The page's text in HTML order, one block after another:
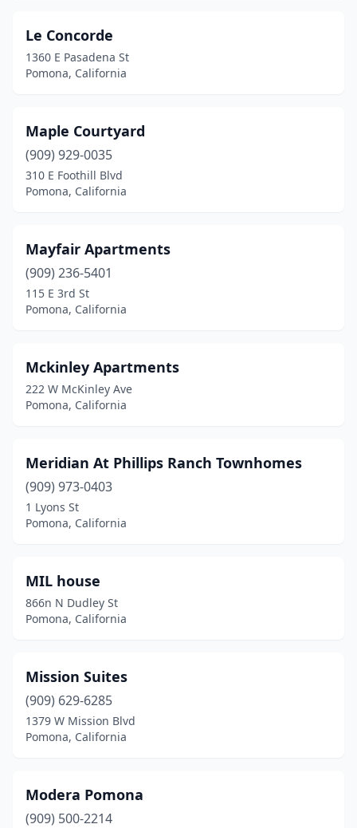
Le Concorde
1360 E Pasadena St
Pomona, California
Maple Courtyard
(909) 929-0035
310 E Foothill Blvd
Pomona, California
Mayfair Apartments
(909) 236-5401
115 E 3rd St
Pomona, California
Mckinley Apartments
222 W McKinley Ave
Pomona, California
Meridian At Phillips Ranch Townhomes
(909) 973-0403
1 Lyons St
Pomona, California
MIL house
866n N Dudley St
Pomona, California
Mission Suites
(909) 629-6285
1379 W Mission Blvd
Pomona, California
Modera Pomona
(909) 500-2214